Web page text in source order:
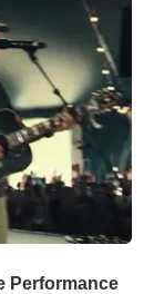
Performance